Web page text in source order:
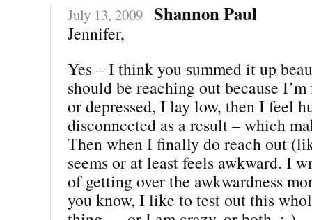
July 13, 2009 Shannon Paul
Jennifer,
Yes – I think you summed it up
should be reaching out because
or depressed, I lay low, then I feel
disconnected as a result – which
Then when I finally do reach out
seems or at least feels awkward. I
of getting over the awkwardness
you know, I like to test out this